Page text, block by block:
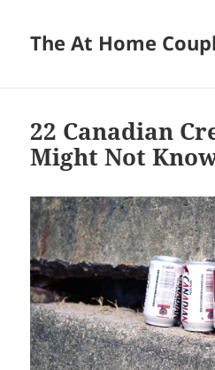
The At Home
22 Canadian
Might Not